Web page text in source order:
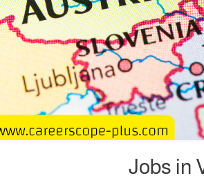
Jobs in